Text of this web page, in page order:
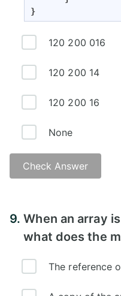
}
120 200 016
120 200 14
120 200 16
None
Check Answer
9.When an array
what does the
The reference